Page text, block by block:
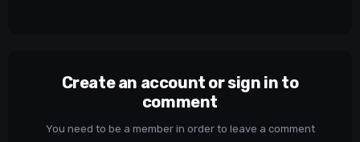
Create an account or sign in to
comment
You need to be a member in order to leave a comment